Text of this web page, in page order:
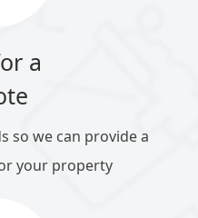
a
so we can provide a
your property